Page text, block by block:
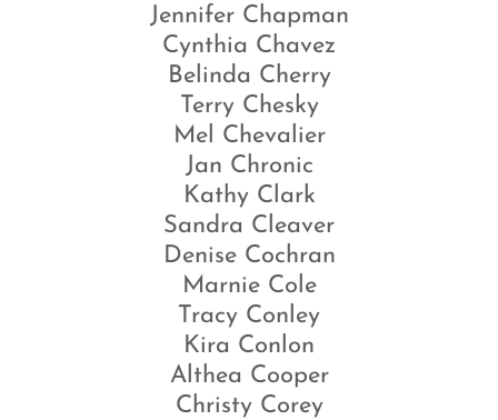
Jennifer Chapman
Cynthia Chavez
Belinda Cherry
Terry Chesky
Mel Chevalier
Jan Chronic
Kathy Clark
Sandra Cleaver
Denise Cochran
Marnie Cole
Tracy Conley
Kira Conlon
Althea Cooper
Christy Corey